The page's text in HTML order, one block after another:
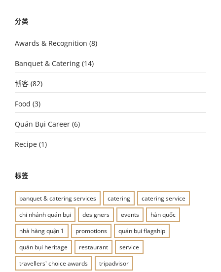
分类
Awards & Recognition (8)
Banquet & Catering (14)
博客 (82)
Food (3)
Quán Bụi Career (6)
Recipe (1)
标签
banquet & catering services catering
catering service
chi nhánh quán bụi
designers events
hàn quốc
nhà hàng quận 1
promotions
quán bụi flagship
quán bụi heritage
restaurant
service
travellers' choice awards
tripadvisor